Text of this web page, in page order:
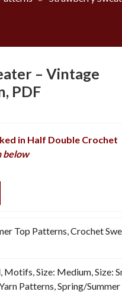
– Vintage
PDF
in Half Double Crochet
below
Top Patterns,Crochet
, Motifs,Size: Medium,Size:
Patterns,Spring/Summer